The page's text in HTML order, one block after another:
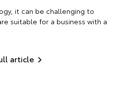
it can be challenging to
suitable for a business with a
article